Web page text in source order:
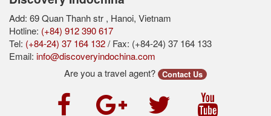
Add: 69 Quan Thanh str , Hanoi, Vietnam
Hotline: (+84) 912 390 617
Tel: (+84-24) 37 164 132/ Fax: (+84-24) 37 164 133
Email: info@discoveryindochina.com
Are you a travel agent?
Contact Us